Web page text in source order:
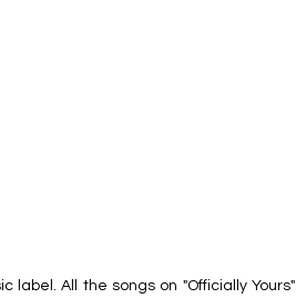
label. All the songs on "Officially Yours"